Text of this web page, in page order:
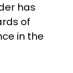
has
of
in the